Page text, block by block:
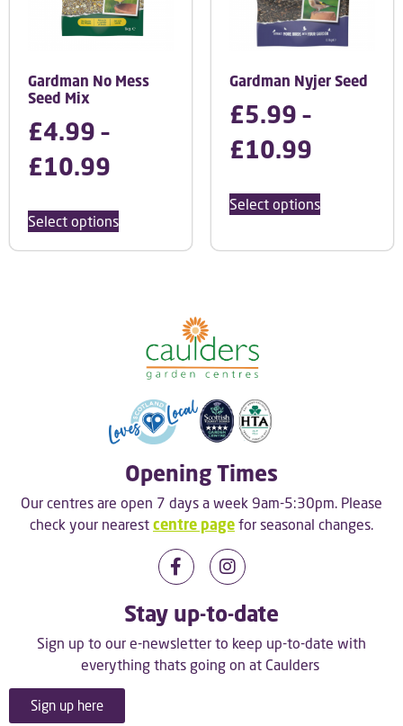
Gardman No Mess
Seed Mix
£4.99 –
£10.99
Select options
Gardman Nyjer Seed
£5.99 –
£10.99
Select options
Opening Times
Our centres are open 7 days a week 9am-5:30pm. Please
check your nearest centre page for seasonal changes.
Stay up-to-date
Sign up to our e-newsletter to keep up-to-date with
everything thats going on at Caulders
Sign up here